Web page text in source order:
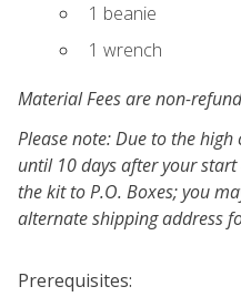
1 beanie
1 wrench
Material Fees are non-
Please note: Due to the
until 10 days after your
the kit to P.O. Boxes; you
alternate shipping address
Prerequisites: